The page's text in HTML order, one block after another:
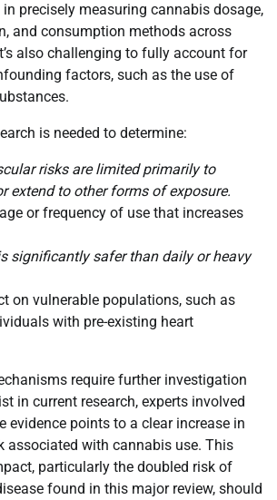
precisely measuring cannabis dosage,
and consumption methods across
also challenging to fully account for
factors, such as the use of
is needed to determine:
risks are limited primarily to
extend to other forms of exposure.
or frequency of use that increases
significantly safer than daily or heavy
on vulnerable populations, such as
with pre-existing heart
require further investigation
in current research, experts involved
evidence points to a clear increase in
associated with cannabis use. This
particularly the doubled risk of
found in this major review, should